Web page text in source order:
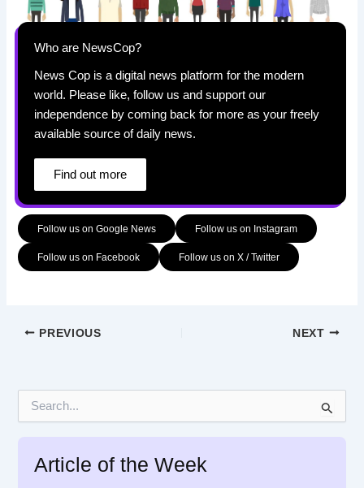
Who are NewsCop?
News Cop is a digital news platform for the modern
world. Please like, follow us and support our
independence by coming back for more as your freely
available source of daily news.
Find out more
Follow us on Google News Follow us on Instagram
Follow us on Facebook Follow us on X / Twitter
PREVIOUS NEXT
Article of the Week